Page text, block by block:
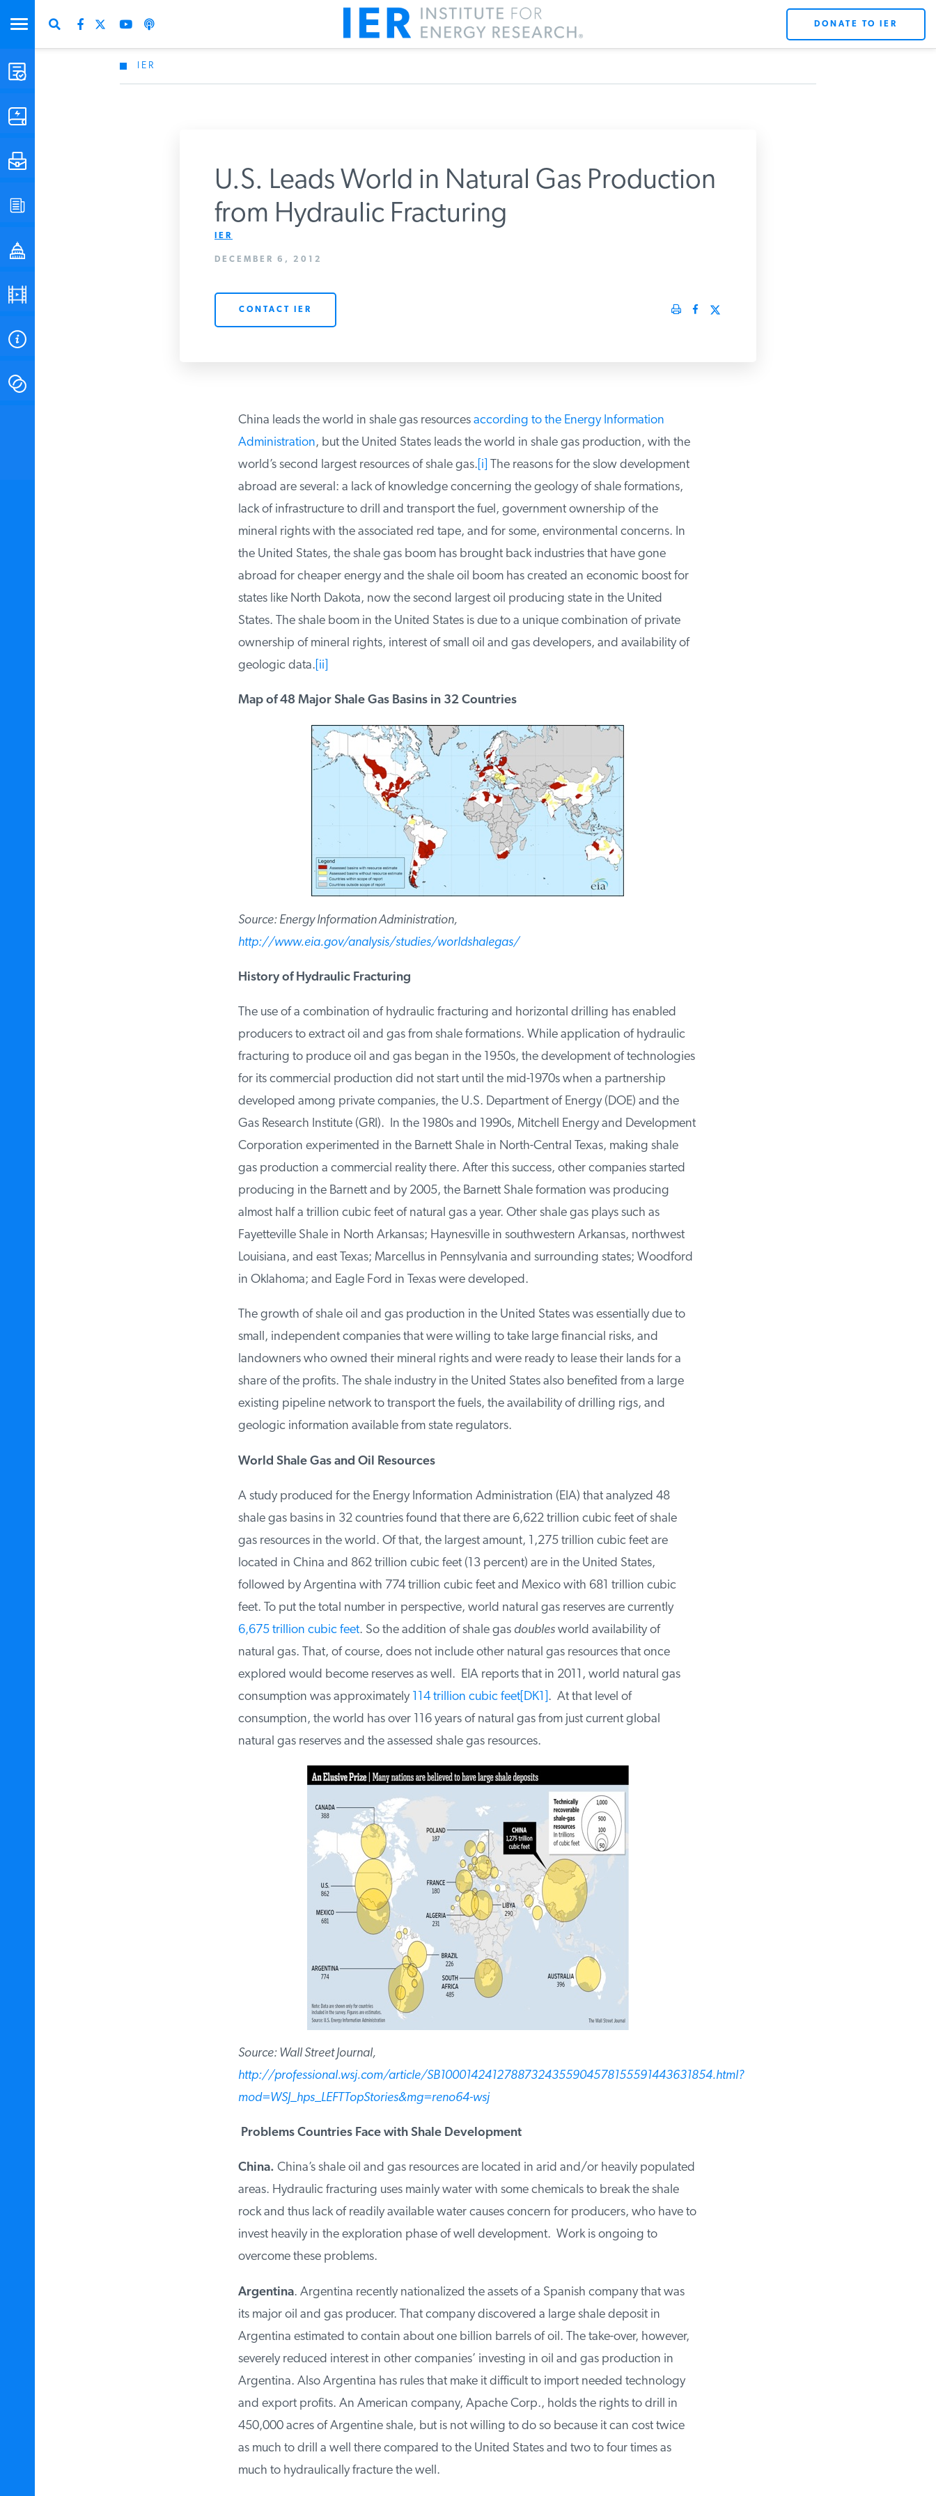
STUDIES & DATA
DONATE TO IER
IER
U.S. Leads World in Natural Gas Production
from Hydraulic Fracturing
IER
DECEMBER 6, 2012
CONTACT IER
China leads the world in shale gas resourcesaccording to the Energy Information
Administration, but the United States leads the world in shale gas production, with the
world’s second largest resources of shale gas.[i]The reasons for the slow development
abroad are several: a lack of knowledge concerning the geology of shale formations,
lack of infrastructure to drill and transport the fuel, government ownership of the
mineral rights with the associated red tape, and for some, environmental concerns. In
the United States, the shale gas boom has brought back industries that have gone
abroad for cheaper energy and the shale oil boom has created an economic boost for
states like North Dakota, now the second largest oil producing state in the United
States. The shale boom in the United States is due to a unique combination of private
ownership of mineral rights, interest of small oil and gas developers, and availability of
geologic data.[ii]
Map of 48 Major Shale Gas Basins in 32 Countries
Source: Energy Information Administration,
http://www.eia.gov/analysis/studies/worldshalegas/
History of Hydraulic Fracturing
The use of a combination of hydraulic fracturing and horizontal drilling has enabled
producers to extract oil and gas from shale formations. While application of hydraulic
fracturing to produce oil and gas began in the 1950s, the development of technologies
for its commercial production did not start until the mid-1970s when a partnership
developed among private companies, the U.S. Department of Energy (DOE) and the
Gas Research Institute (GRI). In the 1980s and 1990s, Mitchell Energy and Development
Corporation experimented in the Barnett Shale in North-Central Texas, making shale
gas production a commercial reality there. After this success, other companies started
producing in the Barnett and by 2005, the Barnett Shale formation was producing
almost half a trillion cubic feet of natural gas a year. Other shale gas plays such as
Fayetteville Shale in North Arkansas; Haynesville in southwestern Arkansas, northwest
Louisiana, and east Texas; Marcellus in Pennsylvania and surrounding states; Woodford
in Oklahoma; and Eagle Ford in Texas were developed.
The growth of shale oil and gas production in the United States was essentially due to
small, independent companies that were willing to take large financial risks, and
landowners who owned their mineral rights and were ready to lease their lands for a
share of the profits. The shale industry in the United States also benefited from a large
existing pipeline network to transport the fuels, the availability of drilling rigs, and
geologic information available from state regulators.
World Shale Gas and Oil Resources
A study produced for the Energy Information Administration (EIA) that analyzed 48
shale gas basins in 32 countries found that there are 6,622 trillion cubic feet of shale
gas resources in the world. Of that, the largest amount, 1,275 trillion cubic feet are
located in China and 862 trillion cubic feet (13 percent) are in the United States,
followed by Argentina with 774 trillion cubic feet and Mexico with 681 trillion cubic
feet. To put the total number in perspective, world natural gas reserves are currently
6,675 trillion cubic feet. So the addition of shale gasdoublesworld availability of
natural gas. That, of course, does not include other natural gas resources that once
explored would become reserves as well. EIA reports that in 2011, world natural gas
consumption was approximately114 trillion cubic feet[DK1]
. At that level of
consumption, the world has over 116 years of natural gas from just current global
natural gas reserves and the assessed shale gas resources.
Source: Wall Street Journal,
http://professional.wsj.com/article/SB10001424127887324355904578155591443631854.html?
mod=WSJ_hps_LEFTTopStories&mg=reno64-wsj
Problems Countries Face with Shale Development
China.China’s shale oil and gas resources are located in arid and/or heavily populated
areas. Hydraulic fracturing uses mainly water with some chemicals to break the shale
rock and thus lack of readily available water causes concern for producers, who have to
invest heavily in the exploration phase of well development. Work is ongoing to
overcome these problems.
Argentina. Argentina recently nationalized the assets of a Spanish company that was
its major oil and gas producer. That company discovered a large shale deposit in
Argentina estimated to contain about one billion barrels of oil. The take-over, however,
severely reduced interest in other companies’ investing in oil and gas production in
Argentina. Also Argentina has rules that make it difficult to import needed technology
and export profits. An American company, Apache Corp., holds the rights to drill in
450,000 acres of Argentine shale, but is not willing to do so because it can cost twice
as much to drill a well there compared to the United States and two to four times as
much to hydraulically fracture the well.
Get Updates From IER